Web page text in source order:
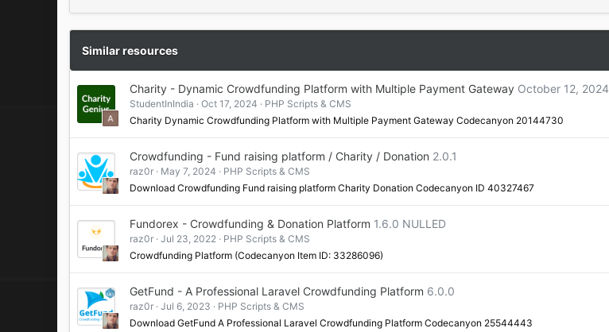
Similar resources
Charity - Dynamic Crowdfunding Platform with Multiple Payment Gateway October 12, 2024
StudentInIndia Oct 17, 2024
PHP Scripts & CMS
Charity Dynamic Crowdfunding Platform with Multiple Payment Gateway Codecanyon 20144730
Crowdfunding - Fund raising platform / Charity / Donation 2.0.1
raz0r May 7, 2024
PHP Scripts & CMS
Download Crowdfunding Fund raising platform Charity Donation Codecanyon ID 40327467
Fundorex - Crowdfunding & Donation Platform 1.6.0 NULLED
raz0r Jul 23, 2022
PHP Scripts & CMS
Crowdfunding Platform (Codecanyon Item ID: 33286096)
GetFund - A Professional Laravel Crowdfunding Platform 6.0.0
raz0r Jul 6, 2023
PHP Scripts & CMS
Download GetFund A Professional Laravel Crowdfunding Platform Codecanyon 25544443